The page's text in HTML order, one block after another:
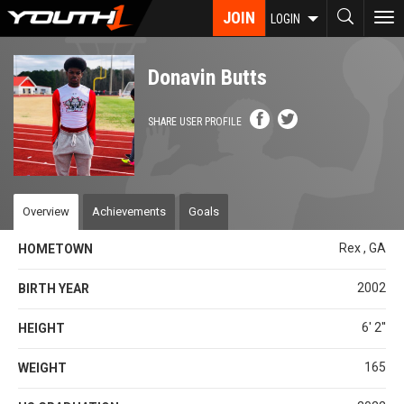
Skip
content
JOIN LOGIN
Donavin Butts
SHARE USER PROFILE
Overview Achievements Goals
HOMETOWN Rex , GA
BIRTH YEAR 2002
HEIGHT 6' 2''
WEIGHT 165